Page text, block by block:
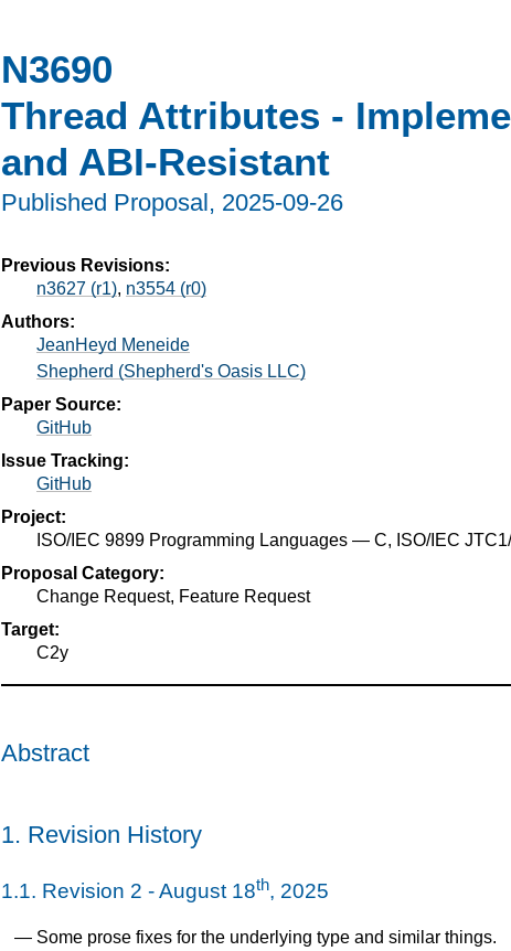
N3690
Thread Attributes -
and ABI-Resistant
Published Proposal, 2025-09-26
Previous Revisions:
n3627 (r1), n3554 (r0)
Authors:
JeanHeyd Meneide
Shepherd (Shepherd's Oasis LLC)
Paper Source:
GitHub
Issue Tracking:
GitHub
Project:
ISO/IEC 9899 Programming Languages — C, ISO/IEC
Proposal Category:
Change Request, Feature Request
Target:
C2y
Abstract
1. Revision History
1.1. Revision 2 - August 18th, 2025
Some prose fixes for the underlying type and similar things.